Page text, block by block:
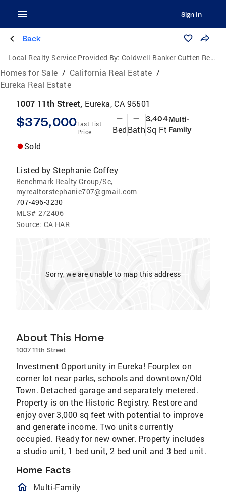
Sign In
Back
Local Realty Service Provided By: Coldwell Banker Cutten Realty
Homes for Sale / California Real Estate /
Eureka Real Estate
1007 11th Street, Eureka, CA 95501
$375,000Last List
Price
—
Bed
—
Bath
3,404
Sq Ft
Multi-
Family
Sold
Listed by Stephanie Coffey
Benchmark Realty Group/Sc,
myrealtorstephanie707@gmail.com
707-496-3230
MLS# 272406
Source: CA HAR
Sorry, we are unable to map this address
About This Home
1007 11th Street
Investment Opportunity in Eureka! Fourplex on
corner lot near parks, schools and downtown/Old
Town. Detached garage and separately metered.
Property is on the Historic Registry. Restore and
enjoy over 3,000 sq feet with potential to improve
and generate income. Two units currently
occupied. Ready for new owner. Property includes
a studio unit, 1 bed unit, 2 bed unit and 3 bed unit.
Home Facts
homeOutlined
Multi-Family